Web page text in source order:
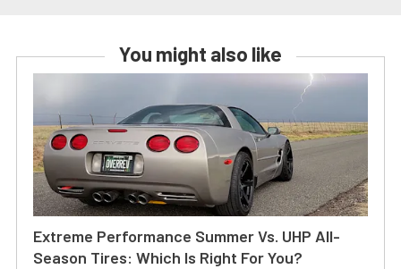
You might also like
Extreme Performance Summer Vs. UHP All-
Season Tires: Which Is Right For You?